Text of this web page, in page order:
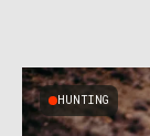
HUNTING